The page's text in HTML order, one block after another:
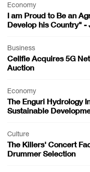
Economy
I am Proud to Be an
Develop his Country" -
Business
Cellfie Acquires 5G
Auction
Economy
The Enguri Hydrology
Sustainable
Culture
The Killers' Concert
Drummer Selection